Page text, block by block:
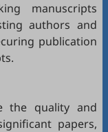
manuscripts
authors and
publication
the quality and
papers,